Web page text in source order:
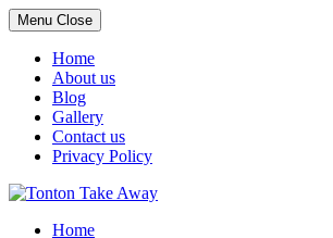
Menu Close
Home
About us
Blog
Gallery
Contact us
Privacy Policy
Skip
contentHome